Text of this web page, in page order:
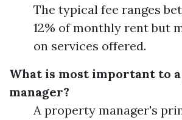
The typical fee ranges
12% of monthly rent but
on services offered.
What is most important to
manager?
A property manager's